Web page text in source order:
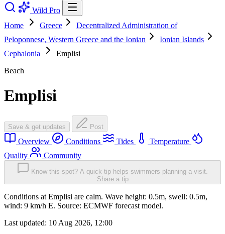
Wild Pro
Home
Greece
Decentralized Administration of
Peloponnese, Western Greece and the Ionian
Ionian Islands
Cephalonia
Emplisi
Beach
Emplisi
Save & get updates Post
Overview Conditions Tides
Temperature
Quality
Community
Know this spot? A quick tip helps swimmers planning a visit.
Share a tip
Conditions at Emplisi are calm. Wave height: 0.5m, swell: 0.5m,
wind: 9 km/h E. Source: ECMWF forecast model.
Last updated: 10 Aug 2026, 12:00